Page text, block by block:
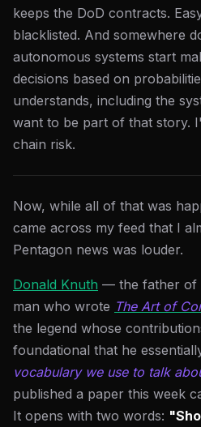
keeps the DoD contracts.
blacklisted. And somewhere
autonomous systems start
decisions based on
understands, including the
want to be part of that story.
chain risk.
Now, while all of that was
came across my feed that I
Pentagon news was louder.
Donald Knuth — the father of
man who wrote The Art of
the legend whose
foundational that he
vocabulary we use to talk
published a paper this week
It opens with two words: